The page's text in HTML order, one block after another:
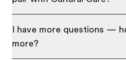
I have more questions —
more?